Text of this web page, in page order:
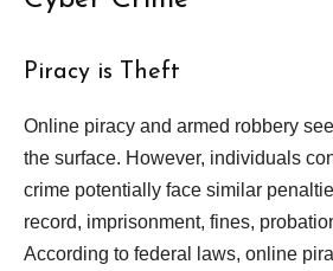
Piracy is Theft
Online piracy and armed robbery
the surface. However, individuals
crime potentially face similar
record, imprisonment, fines,
According to federal laws, online